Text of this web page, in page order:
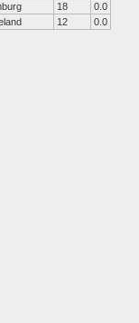
18
0.0
12 0.0